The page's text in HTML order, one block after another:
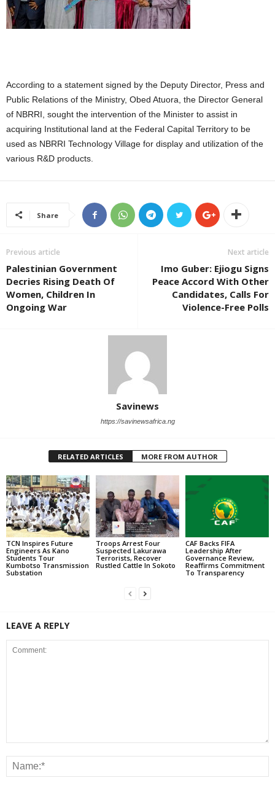
According to a statement signed by the Deputy Director, Press and
Public Relations of the Ministry, Obed Atuora, the Director General
of NBRRI, sought the intervention of the Minister to assist in
acquiring Institutional land at the Federal Capital Territory to be
used as NBRRI Technology Village for display and utilization of the
various R&D products.
Share
Previous article
Palestinian Government
Decries Rising Death Of
Women, Children In
Ongoing War
Next article
Imo Guber: Ejiogu Signs
Peace Accord With Other
Candidates, Calls For
Violence-Free Polls
Savinews
https://savinewsafrica.ng
RELATED ARTICLES MORE FROM AUTHOR
TCN Inspires Future
Engineers As Kano
Students Tour
Kumbotso Transmission
Substation
Troops Arrest Four
Suspected Lakurawa
Terrorists, Recover
Rustled Cattle In Sokoto
CAF Backs FIFA
Leadership After
Governance Review,
Reaffirms Commitment
To Transparency
LEAVE A REPLY